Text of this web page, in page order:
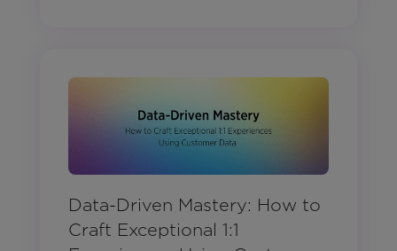
Data-Driven Mastery: How to
Craft Exceptional 1:1